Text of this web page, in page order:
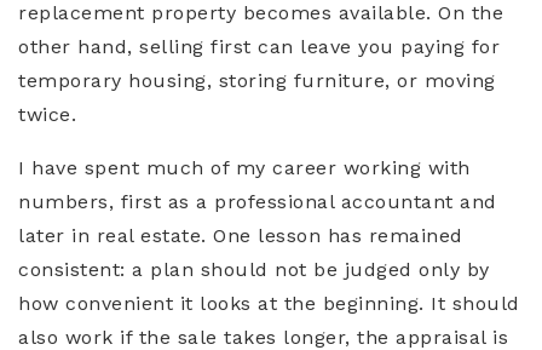
replacement property becomes available. On the
other hand, selling first can leave you paying for
temporary housing, storing furniture, or moving
twice.
I have spent much of my career working with
numbers, first as a professional accountant and
later in real estate. One lesson has remained
consistent: a plan should not be judged only by
how convenient it looks at the beginning. It should
also work if the sale takes longer, the appraisal is